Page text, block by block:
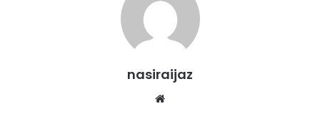
nasiraijaz